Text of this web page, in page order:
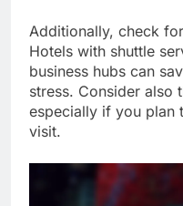
Additionally, check
Hotels with shuttle
business hubs can
stress. Consider also
especially if you plan
visit.